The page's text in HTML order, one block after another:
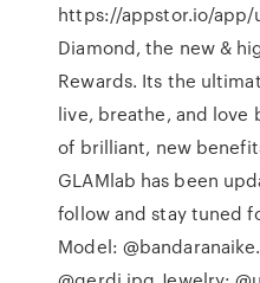
https://appstor.io/app/
Diamond, the new &
Rewards. Its the
live, breathe, and love
of brilliant, new
GLAMlab has been
follow and stay tuned
Model: